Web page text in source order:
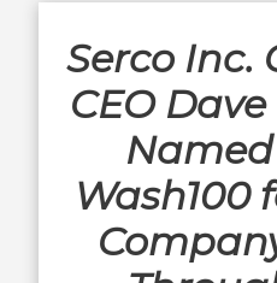
Serco Inc.
CEO
Named
Wash100